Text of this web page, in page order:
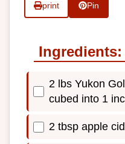
print Pin
Ingredients:
2 lbs Yukon
cubed into 1
2 tbsp apple